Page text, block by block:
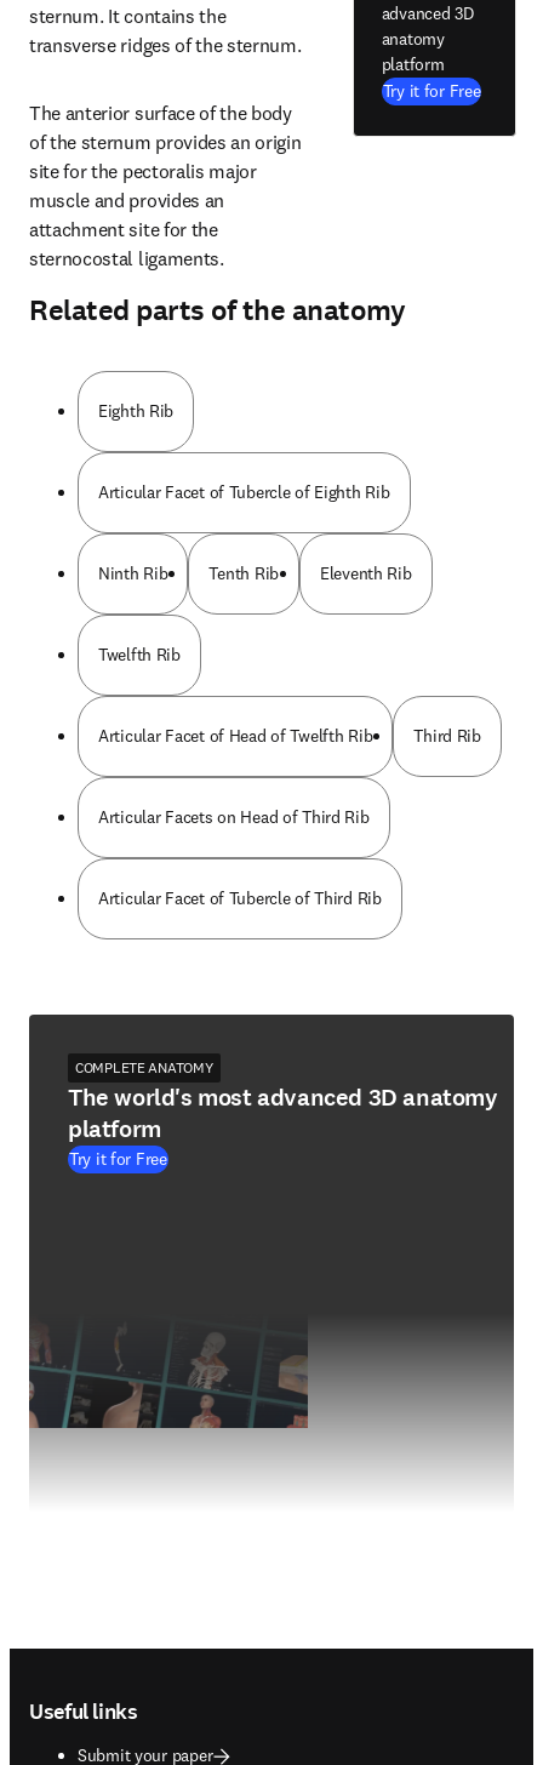
sternum. It contains the
transverse ridges of the sternum.
The anterior surface of the body
of the sternum provides an origin
site for the pectoralis major
muscle and provides an
attachment site for the
sternocostal ligaments.
advanced 3D
anatomy
platform
Try it for Free
Related parts of the anatomy
Eighth Rib
Articular Facet of Tubercle of Eighth Rib
Ninth Rib Tenth Rib Eleventh Rib
Twelfth Rib
Articular Facet of Head of Twelfth Rib Third Rib
Articular Facets on Head of Third Rib
Articular Facet of Tubercle of Third Rib
COMPLETE ANATOMY
The world's most advanced 3D anatomy
platform
Try it for Free
Useful links
Submit your paper